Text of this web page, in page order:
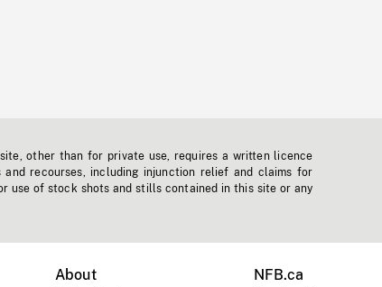
other than for private use, requires a written licence
recourses, including injunction relief and claims for
use of stock shots and stills contained in this site or any
About
NFB.ca